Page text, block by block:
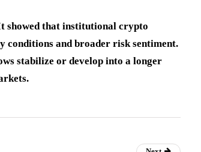
showed that institutional crypto
conditions and broader risk sentiment.
stabilize or develop into a longer